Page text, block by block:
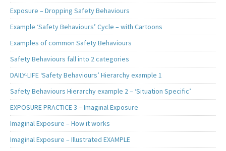
Exposure – Dropping Safety Behaviours
Example ‘Safety Behaviours’ Cycle – with Cartoons
Examples of common Safety Behaviours
Safety Behaviours fall into 2 categories
DAILY-LIFE ‘Safety Behaviours’ Hierarchy example 1
Safety Behaviours Hierarchy example 2 – ‘Situation Specific’
EXPOSURE PRACTICE 3 – Imaginal Exposure
Imaginal Exposure – How it works
Imaginal Exposure – Illustrated EXAMPLE